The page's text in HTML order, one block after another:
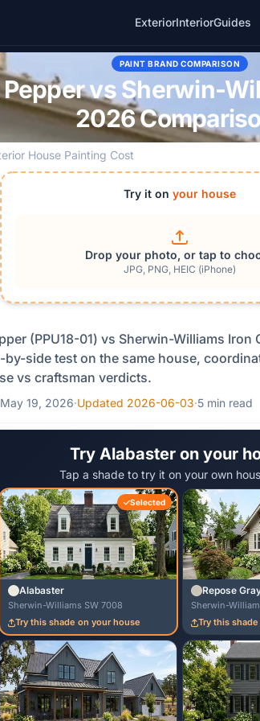
ExteriorInteriorGuides
PAINT BRAND COMPARISON
vs Sherwin-
2026
House Painting Cost
Try it on your house
Drop your photo, or tap to
JPG, PNG, HEIC (iPhone)
(PPU18-01) vs Sherwin-Williams Iron
side test on the same house,
vs craftsman verdicts.
May 19, 2026·Updated 2026-06-03·5 min read
Try Alabaster on your
Tap a shade to try it on your own
Selected
Alabaster
Sherwin-Williams SW 7008
Try this shade on your house
Repose
Sherwin-
Try this